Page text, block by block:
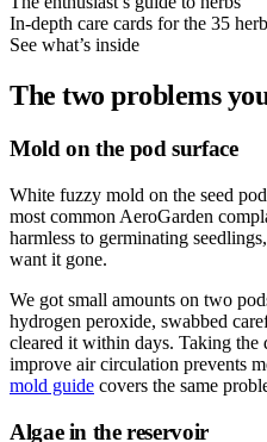
In-depth care cards for the 35
See what’s inside
The two problems
Mold on the pod surface
White fuzzy mold on the seed
most common AeroGarden
harmless to germinating
want it gone.
We got small amounts on two
hydrogen peroxide, swabbed
cleared it within days. Taking the
improve air circulation prevents
mold guide covers the same
Algae in the reservoir